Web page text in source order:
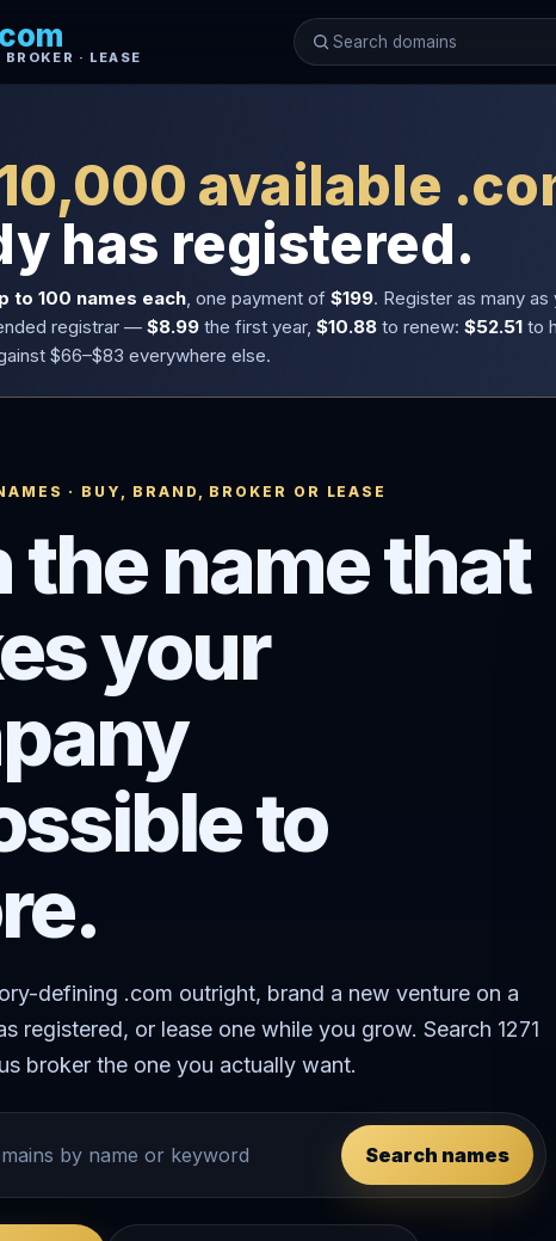
BROKER · LEASE
available
has registered.
to 100 names each , one payment of $199. Register as many as
registrar — $8.99 the first year, $10.88 to renew: $52.51 to
$66–$83 everywhere else.
· BUY, BRAND, BROKER OR LEASE
the name that
your
to
defining .com outright, brand a new venture on a
registered, or lease one while you grow. Search 1271
broker the one you actually want.
Search names